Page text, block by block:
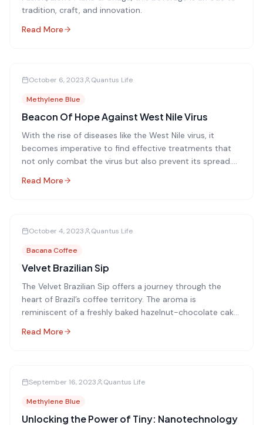
tradition, craft, and innovation.
Read More
October 6, 2023 Quantus Life
Methylene Blue
Beacon Of Hope Against West Nile Virus
With the rise of diseases like the West Nile virus, it
becomes imperative to find effective treatments that
not only combat the virus but also prevent its spread.
blue photoinactivation.
Read More
October 4, 2023 Quantus Life
Bacana Coffee
Velvet Brazilian Sip
The Velvet Brazilian Sip offers a journey through the
heart of Brazil’s coffee territory. The aroma is
reminiscent of a freshly baked hazelnut-chocolate cake,
Read More
September 16, 2023 Quantus Life
Methylene Blue
Unlocking the Power of Tiny: Nanotechnology